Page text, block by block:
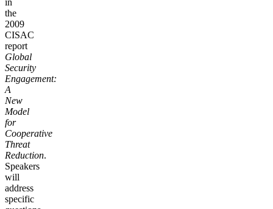
the
2009
CISAC
report
Global
Security
Engagement:
A
New
Model
for
Cooperative
Threat
Reduction.
Speakers
will
address
specific